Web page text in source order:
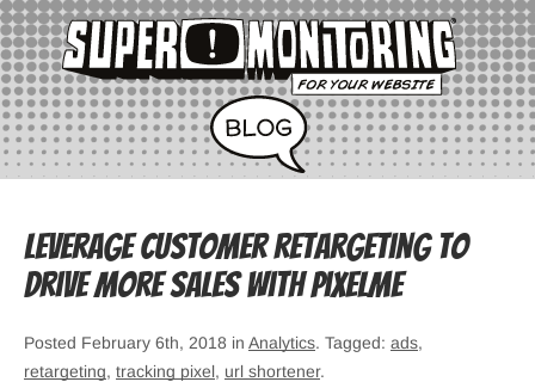
Leverage customer retargeting to
drive more sales with PixelMe
Posted February 6th, 2018 in Analytics. Tagged: ads,
retargeting, tracking pixel, url shortener.